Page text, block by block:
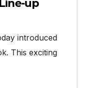
up
introduced
This exciting